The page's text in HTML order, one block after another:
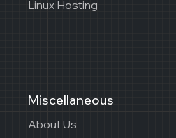
Linux Hosting
Miscellaneous
About Us